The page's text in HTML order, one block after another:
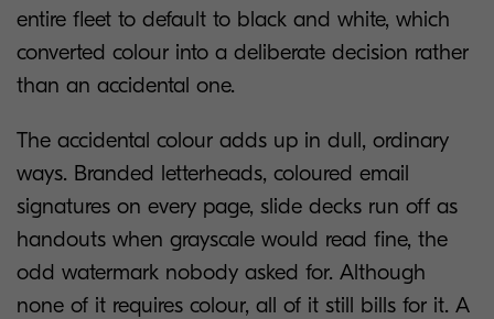
entire fleet to default to black and white, which
converted colour into a deliberate decision rather
than an accidental one.
The accidental colour adds up in dull, ordinary
ways. Branded letterheads, coloured email
signatures on every page, slide decks run off as
handouts when grayscale would read fine, the
odd watermark nobody asked for. Although
none of it requires colour, all of it still bills for it. A